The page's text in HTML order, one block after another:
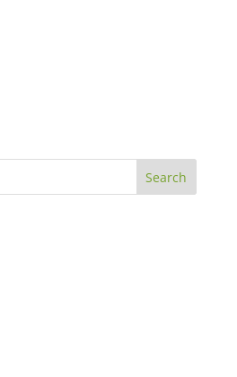
Search